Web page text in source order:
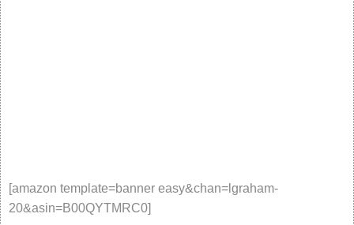
[amazon template=banner easy&chan=lgraham-
20&asin=B00QYTMRC0]